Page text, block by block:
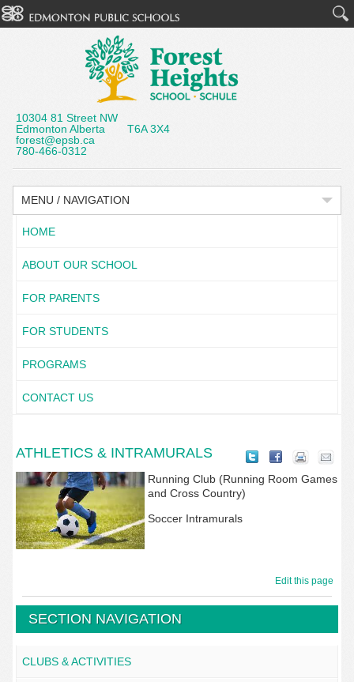
10304 81 Street NW
Edmonton Alberta T6A 3X4
forest@epsb.ca
780-466-0312
MENU / NAVIGATION
HOME
ABOUT OUR SCHOOL
FOR PARENTS
FOR STUDENTS
PROGRAMS
CONTACT US
ATHLETICS & INTRAMURALS
Running Club (Running Room Games
and Cross Country)
Soccer Intramurals
Edit this page
SECTION NAVIGATION
CLUBS & ACTIVITIES